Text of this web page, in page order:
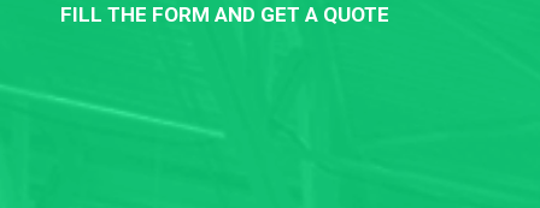
FILL THE FORM AND GET A QUOTE